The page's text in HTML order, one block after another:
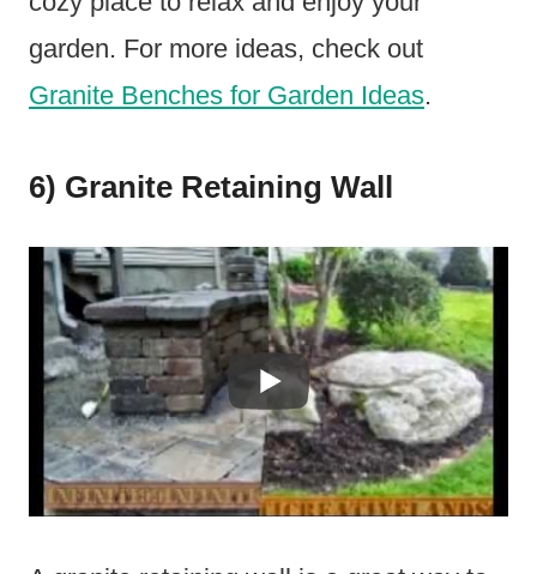
garden. For more ideas, check out
Granite Benches for Garden Ideas.
6) Granite Retaining Wall